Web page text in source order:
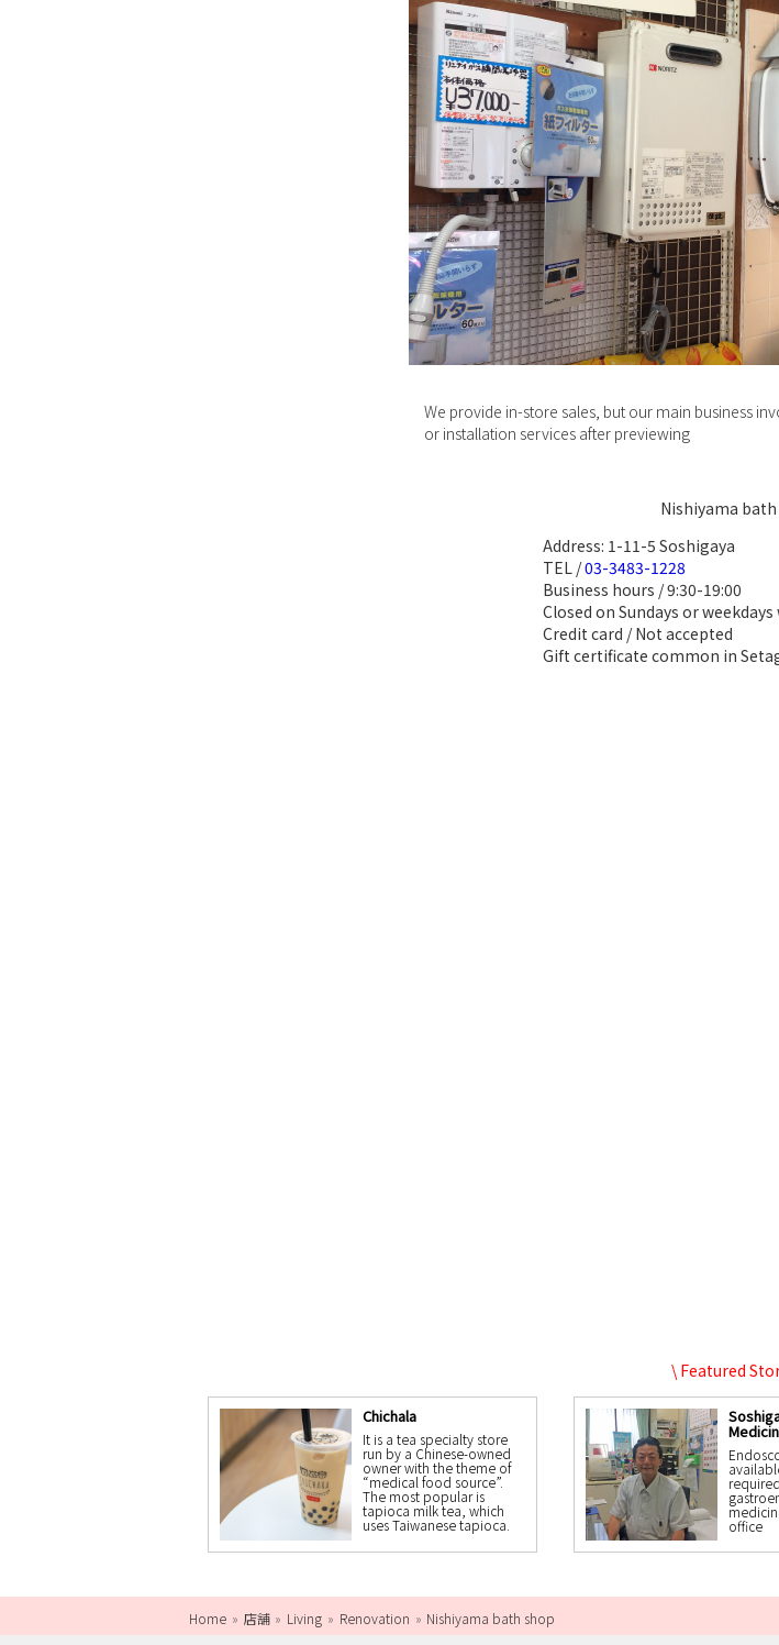
We provide in-store sales, but our main business
or installation services after previewing
Nishiyama
Address: 1-11-5 Soshigaya
TEL /03-3483-1228
Business hours / 9:30-19:00
Closed on Sundays or
Credit card / Not accepted
Gift certificate common in
\ Featured
Chichala
It is a tea specialty store
run by a Chinese-owned
owner with the theme of
“medical food source”.
The most popular is
tapioca milk tea, which
uses Taiwanese tapioca. office
Home 店舗 Living Renovation Nishiyama bath shop